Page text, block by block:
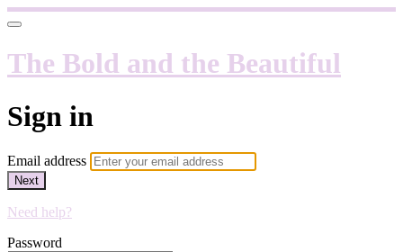
The Bold and the Beautiful
Sign in
Email address
Next
Need help?
Password